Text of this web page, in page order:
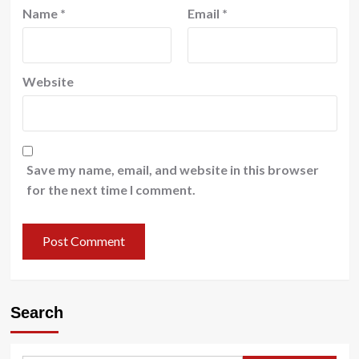
Name * Email *
Website
Save my name, email, and website in this browser
for the next time I comment.
Search